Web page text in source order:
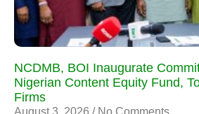
NCDMB, BOI Inaugurate
Nigerian Content Equity Fund,
Firms